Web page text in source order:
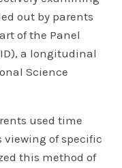
out by parents
of the Panel
a longitudinal
Science
used time
viewing of specific
this method of